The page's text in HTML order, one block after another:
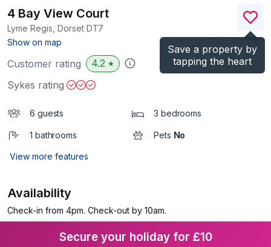
Save a property by
tapping the heart
4 Bay View Court
Lyme Regis, Dorset DT7
Show on map
)
Customer rating 4.2 ★
Sykes rating
6 guests 3 bedrooms
1 bathrooms Pets No
View more features
Availability
Check-in from 4pm. Check-out by 10am.
Secure your holiday for £10